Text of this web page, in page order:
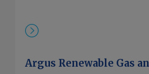
Argus Renewable Gas